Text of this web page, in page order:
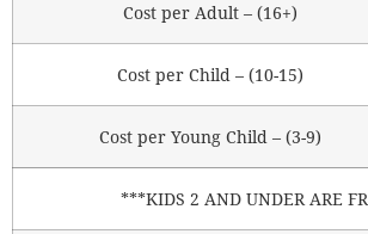
Cost per Adult – (16+)
Cost per Child – (10-15)
Cost per Young Child – (3-9)
***KIDS 2 AND UNDER ARE